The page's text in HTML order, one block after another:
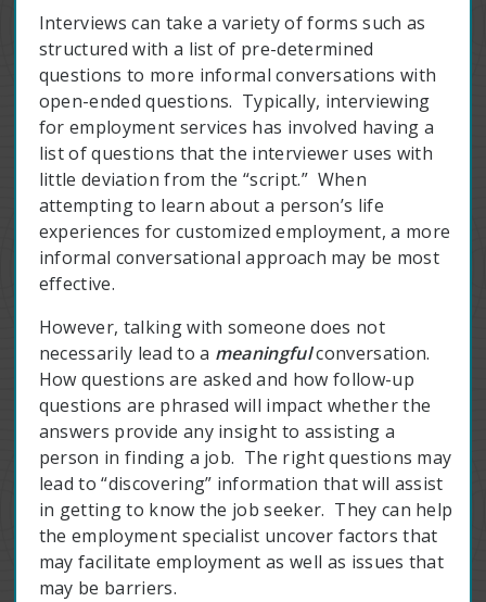
Interviews can take a variety of forms such as
structured with a list of pre-determined
questions to more informal conversations with
open-ended questions. Typically, interviewing
for employment services has involved having a
list of questions that the interviewer uses with
little deviation from the “script.” When
attempting to learn about a person’s life
experiences for customized employment, a more
informal conversational approach may be most
effective.
However, talking with someone does not
necessarily lead to a meaningfulconversation.
How questions are asked and how follow-up
questions are phrased will impact whether the
answers provide any insight to assisting a
person in finding a job. The right questions may
lead to “discovering” information that will assist
in getting to know the job seeker. They can help
the employment specialist uncover factors that
may facilitate employment as well as issues that
may be barriers.